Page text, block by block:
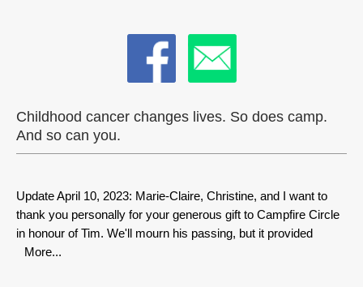
Childhood cancer changes lives. So does camp.
And so can you.
Update April 10, 2023: Marie-Claire, Christine, and I want to
thank you personally for your generous gift to Campfire Circle
in honour of Tim. We'll mourn his passing, but it provided
More...